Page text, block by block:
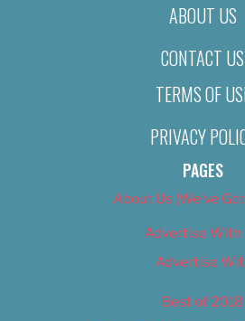
ABOUT US
CONTACT US
TERMS OF
PRIVACY
PAGES
About Us (We’ve
Advertise With
Advertise
Best of 2018